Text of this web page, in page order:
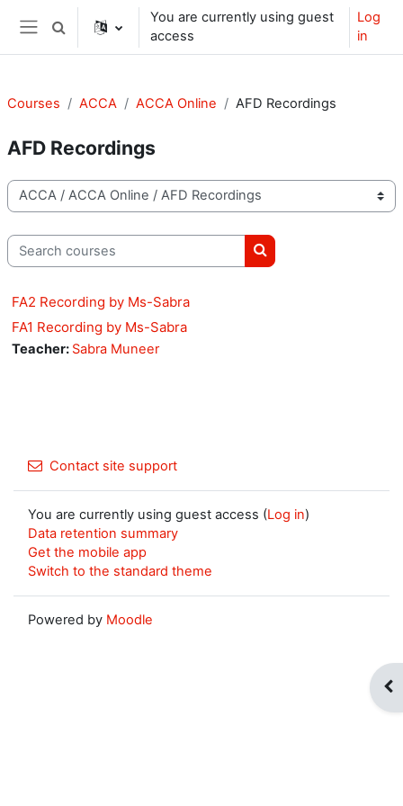
Skip to main content
Side panel
Toggle search input
You are currently using guest
access
Log
in
Courses ACCA ACCA Online AFD Recordings
AFD Recordings
Course categories
Search courses
Search courses
FA2 Recording by Ms-Sabra
FA1 Recording by Ms-Sabra
Teacher: Sabra Muneer
Contact site support
You are currently using guest access (Log in)
Data retention summary
Get the mobile app
Switch to the standard theme
Powered by Moodle